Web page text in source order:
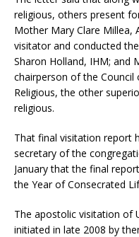
religious, others present
Mother Mary Clare Millea,
visitator and conducted
Sharon Holland, IHM; and
chairperson of the
Religious, the other
religious.
That final visitation report
secretary of the
January that the final
the Year of Consecrated
The apostolic visitation of
initiated in late 2008 by